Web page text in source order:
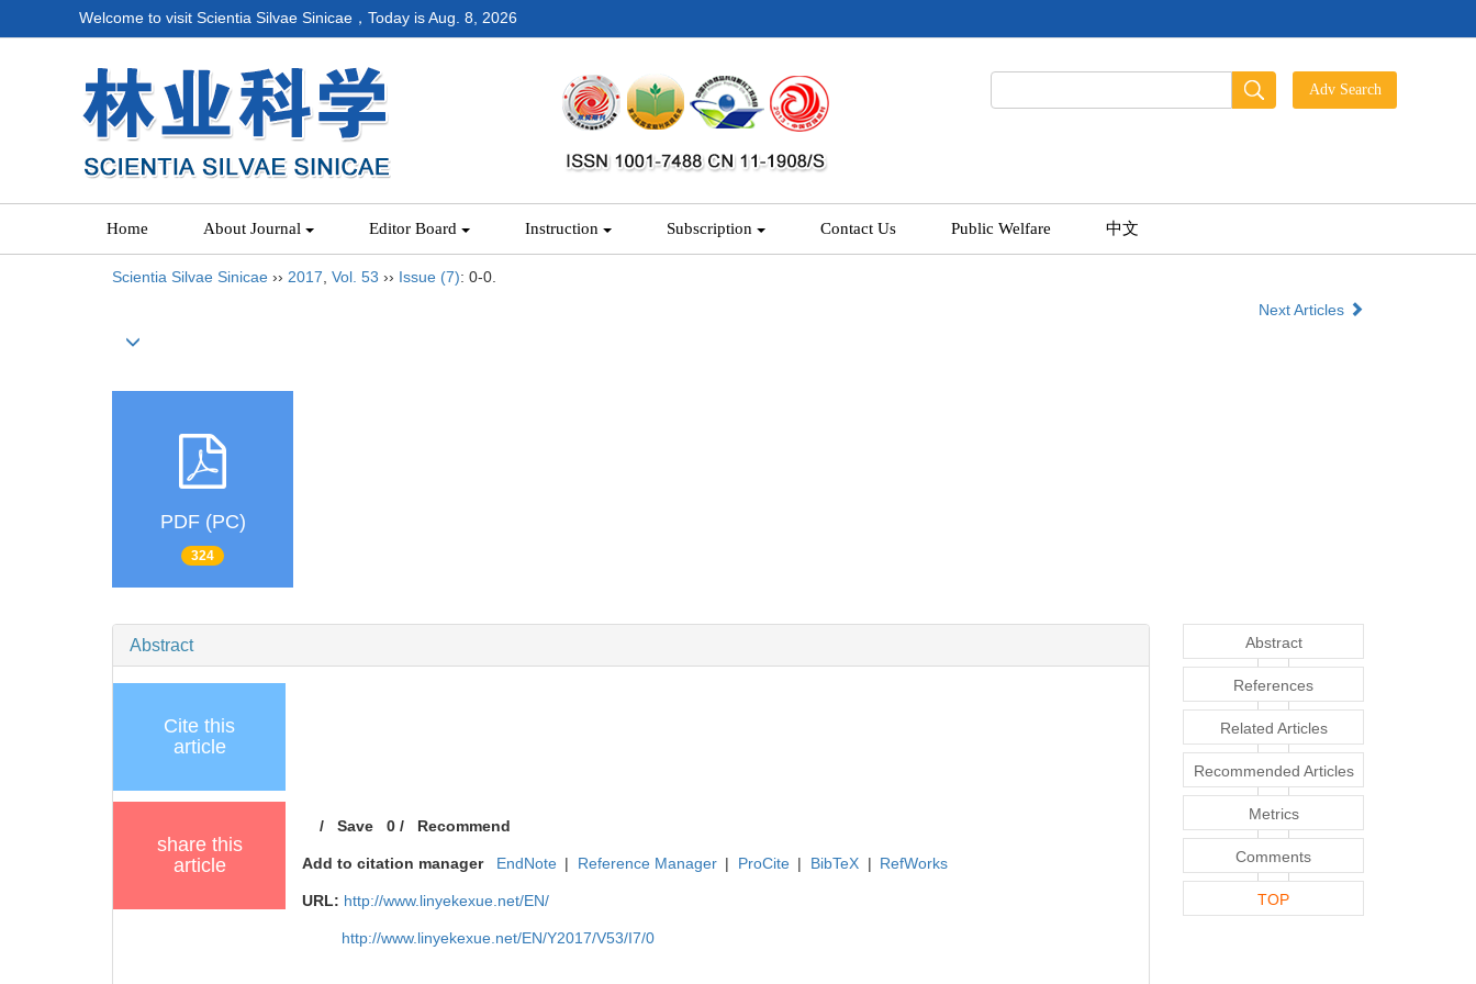
Welcome to visit Scientia Silvae Sinicae，Today isAug. 8, 2026
Home About Journal Editor Board Instruction Subscription Contact Us Public Welfare 中文
Scientia Silvae Sinicae ›› 2017 Vol. 53 ›› Issue (7): 0-0.
Next Articles
PDF (PC)
324
Abstract
Cite this
article
share this
article
/Save 0/ Recommend
Add to citation manager EndNote | Reference Manager | ProCite | BibTeX | RefWorks
URL: http://www.linyekexue.net/EN/
http://www.linyekexue.net/EN/Y2017/V53/I7/0
Abstract
References
Related Articles
Recommended Articles
Metrics
Comments
TOP